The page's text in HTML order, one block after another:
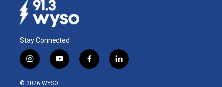
Stay Connected
i
n
s
y
o
f
a
l
i
© 2026 WYSO